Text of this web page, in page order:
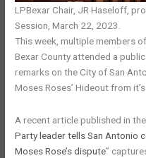
LPBexar Chair, JR Haseloff,
Session, March 22, 2023.
This week, multiple members
Bexar County attended a
remarks on the City of San
Moses Roses’ Hideout from
A recent article published in
Party leader tells San Antonio
Moses Rose’s dispute”